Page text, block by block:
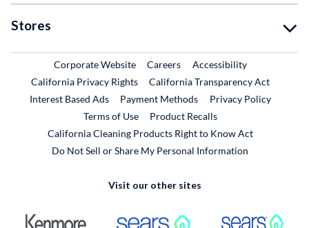
Stores
Corporate WebsiteExternal Link
CareersExternal Link
Accessibility
California Privacy Rights
California Transparency Act
Interest Based Ads
Payment Methods
Privacy Policy
Terms of Use
Product RecallsExternal Link
California Cleaning Products Right to Know Act
Do Not Sell or Share My Personal Information
Visit our other sites
External Link External Link